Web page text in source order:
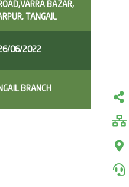
BAZAR,
TANGAIL
06/2022
BRANCH